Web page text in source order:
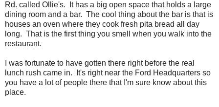
Rd. called Ollie's. It has a big open space that holds a large
dining room and a bar. The cool thing about the bar is that is
houses an oven where they cook fresh pita bread all day
long. That is the first thing you smell when you walk into the
restaurant.
I was fortunate to have gotten there right before the real
lunch rush came in. It's right near the Ford Headquarters so
you have a lot of people there that I'm sure know about this
place.